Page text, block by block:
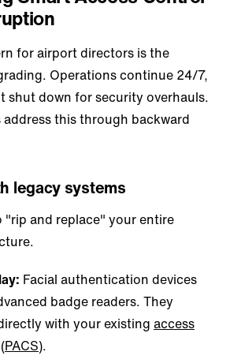
for airport directors is the
Operations continue 24/7,
shut down for security overhauls.
this through backward
legacy systems
"rip and replace" your entire
Facial authentication devices
badge readers. They
with your existing access
(PACS).